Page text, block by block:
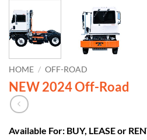
HOME / OFF-ROAD
NEW 2024 Off-Road
Available For: BUY, LEASE or